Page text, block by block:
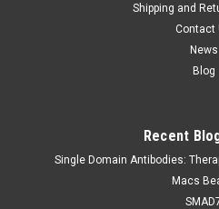
Shipping and
Contact
News
Blog
Recent
Single Domain Antibodies:
Macs